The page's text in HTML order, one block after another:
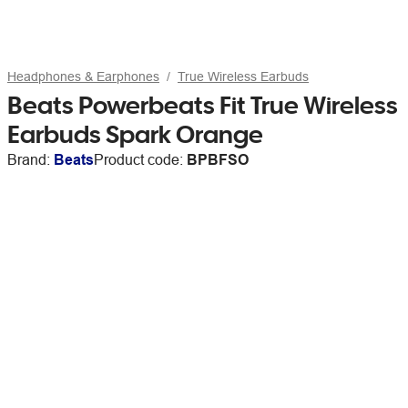
Headphones & Earphones True Wireless Earbuds
Beats Powerbeats Fit True Wireless
Earbuds Spark Orange
Brand: BeatsProduct code: BPBFSO